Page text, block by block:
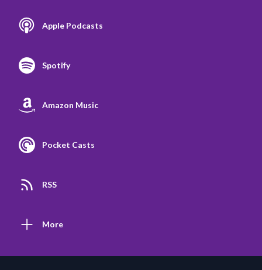
Apple Podcasts
Spotify
Amazon Music
Pocket Casts
RSS
More